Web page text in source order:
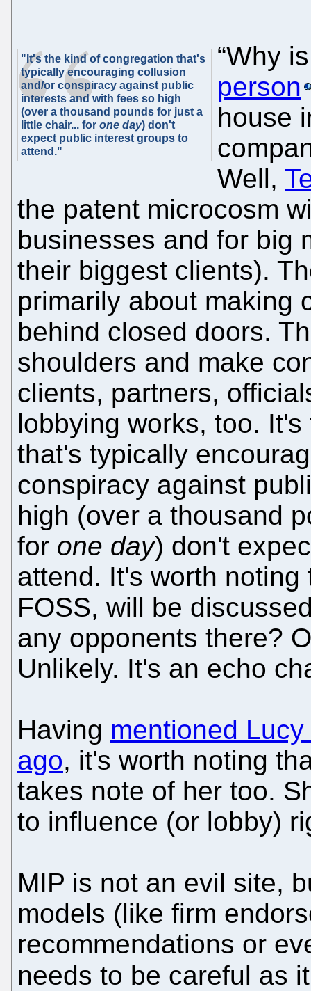
"It's the kind of congregation that's
typically encouraging collusion
and/or conspiracy against public
interests and with fees so high
(over a thousand pounds for just a
little chair... for one day) don't
expect public interest groups to
attend."
“Why
person
house
Well,
the patent microcosm
businesses and for big
their biggest clients).
primarily about making
behind closed doors.
shoulders and make
clients, partners,
lobbying works, too.
that's typically
conspiracy against
high (over a thousand
for one day) don't
attend. It's worth
FOSS, will be
any opponents there?
Unlikely. It's an echo
Having mentioned
ago, it's worth noting
takes note of her too.
to influence (or lobby)
MIP is not an evil site,
models (like firm
recommendations or
needs to be careful as